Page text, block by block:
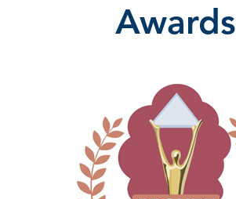
Awards